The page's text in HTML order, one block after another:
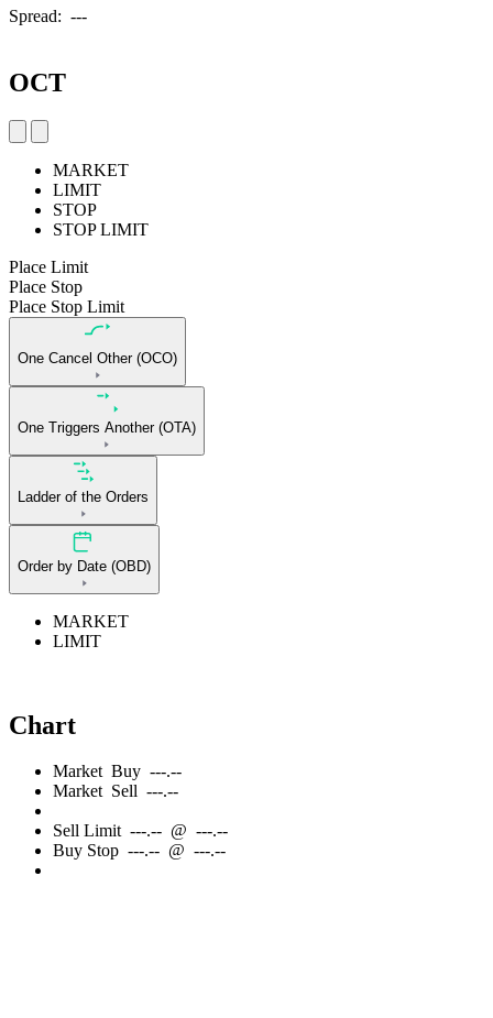
Spread: ---
OCT
MARKET
LIMIT
STOP
STOP LIMIT
Place Limit
Place Stop
Place Stop Limit
One Cancel Other (OCO)
One Triggers Another (OTA)
Ladder of the Orders
Order by Date (OBD)
MARKET
LIMIT
Chart
Market Buy ---.--
Market Sell ---.--
Sell Limit ---.-- @ ---.--
Buy Stop ---.-- @ ---.--